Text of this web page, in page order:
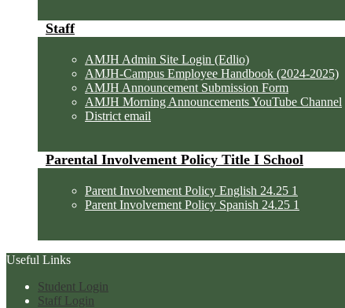
Staff
AMJH Admin Site Login (Edlio)
AMJH-Campus Employee Handbook (2024-2025)
AMJH Announcement Submission Form
AMJH Morning Announcements YouTube Channel
District email
Parental Involvement Policy Title I School
Parent Involvement Policy English 24.25 1
Parent Involvement Policy Spanish 24.25 1
Useful Links
Student Login
Staff Login